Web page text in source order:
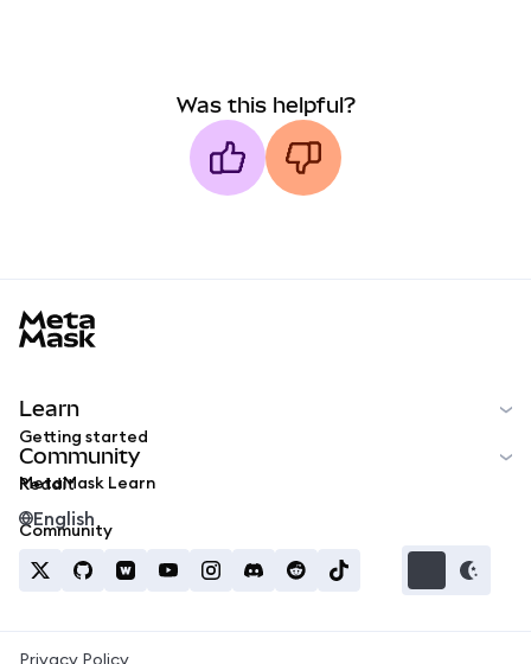
Was this helpful?
Learn
Getting started
MetaMask Learn
Community
Reddit
Community
English
Privacy Policy